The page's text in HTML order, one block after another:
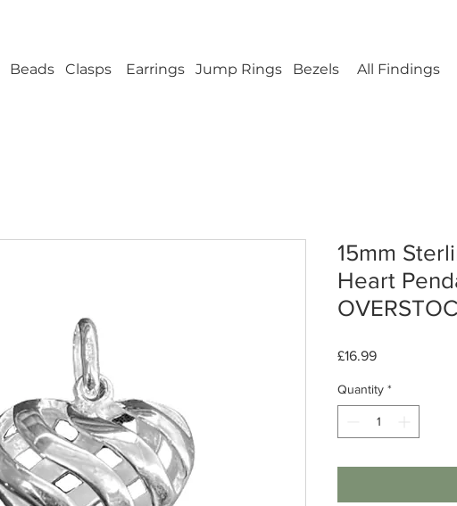
Beads Clasps Earrings Jump Rings Bezels All Findings
15mm
Heart
£16.99Price
Quantity *